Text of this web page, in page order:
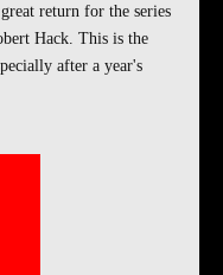
return for the series
Hack. This is the
after a year's